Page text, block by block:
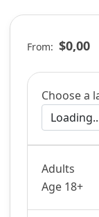
From: $0,00
Choose a
Adults
Age 18+